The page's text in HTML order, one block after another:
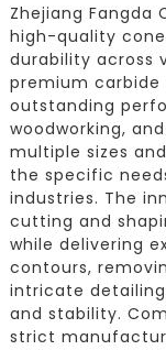
Zhejiang Fangda
high-quality
durability across
premium carbide
outstanding
woodworking,
multiple sizes
the specific
industries. The
cutting and
while delivering
contours,
intricate
and stability.
strict